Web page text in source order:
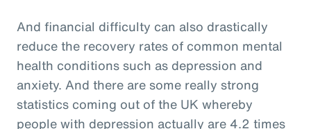
And financial difficulty can also drastically
reduce the recovery rates of common mental
health conditions such as depression and
anxiety. And there are some really strong
statistics coming out of the UK whereby
people with depression actually are 4.2 times